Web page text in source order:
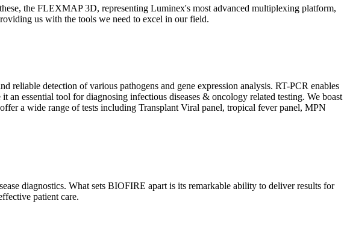
the FLEXMAP 3D, representing Luminex's most advanced multiplexing platform,
us with the tools we need to excel in our field.
reliable detection of various pathogens and gene expression analysis. RT-PCR enables
essential tool for diagnosing infectious diseases & oncology related testing. We boast
a wide range of tests including Transplant Viral panel, tropical fever panel, MPN
diagnostics. What sets BIOFIRE apart is its remarkable ability to deliver results for
patient care.